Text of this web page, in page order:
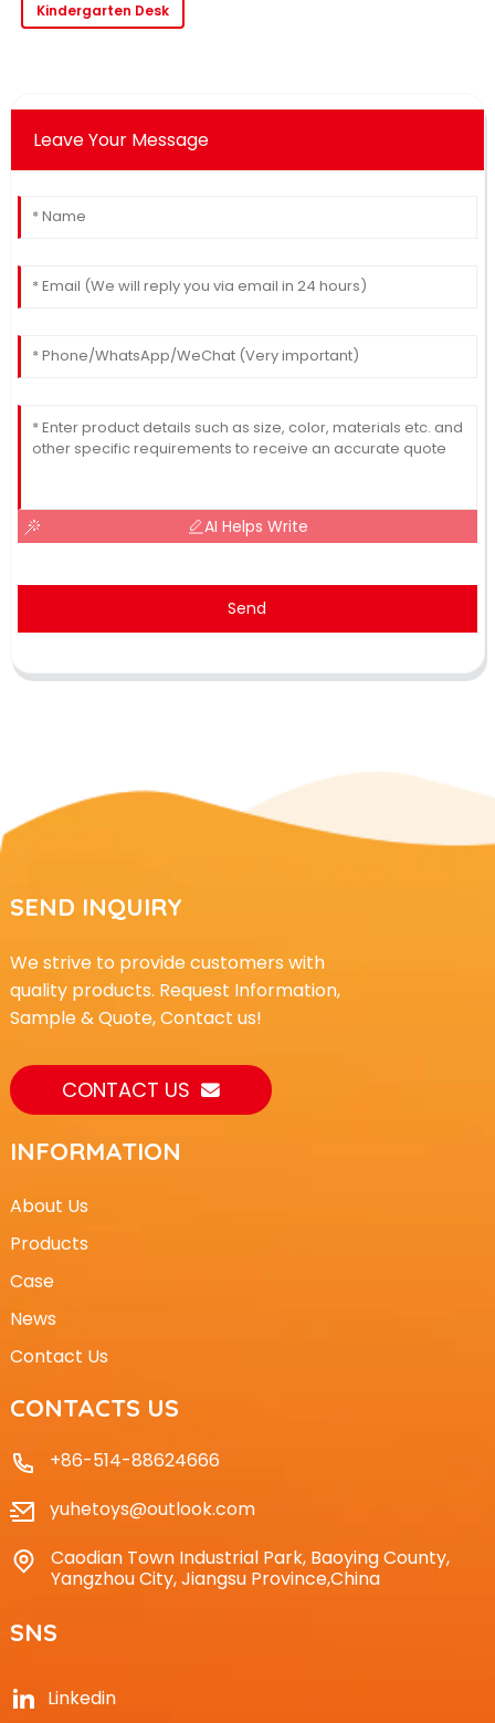
Kindergarten Desk
Leave Your Message
AI Helps Write
Send
SEND INQUIRY
We strive to provide customers with
quality products. Request Information,
Sample & Quote, Contact us!
CONTACT US
INFORMATION
About Us
Products
Case
News
Contact Us
CONTACTS US
+86-514-88624666
yuhetoys@outlook.com
Caodian Town Industrial Park, Baoying County,
Yangzhou City, Jiangsu Province,China
SNS
Linkedin